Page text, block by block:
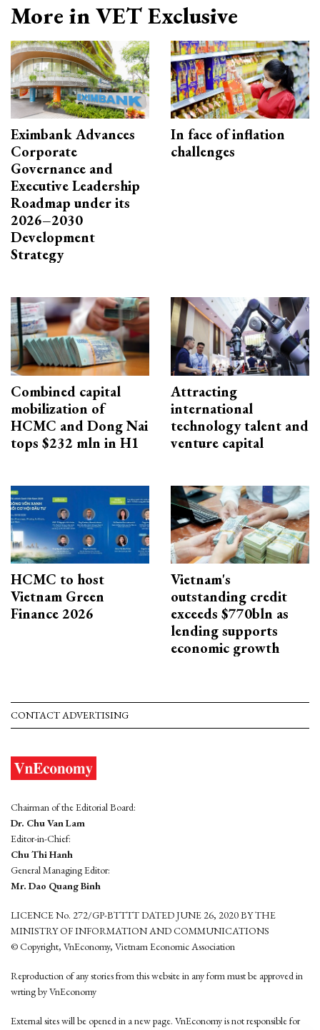
More in VET Exclusive
Eximbank Advances
Corporate
Governance and
Executive Leadership
Roadmap under its
2026–2030
Development
Strategy
In face of inflation
challenges
Combined capital
mobilization of
HCMC and Dong Nai
tops $232 mln in H1
Attracting
international
technology talent and
venture capital
HCMC to host
Vietnam Green
Finance 2026
Vietnam's
outstanding credit
exceeds $770bln as
lending supports
economic growth
CONTACT ADVERTISING
Chairman of the Editorial Board:
Dr. Chu Van Lam
Editor-in-Chief:
Chu Thi Hanh
General Managing Editor:
Mr. Dao Quang Binh
LICENCE No. 272/GP-BTTTT DATED JUNE 26, 2020 BY THE
MINISTRY OF INFORMATION AND COMMUNICATIONS
© Copyright, VnEconomy, Vietnam Economic Association
Reproduction of any stories from this website in any form must be approved in
wrting by VnEconomy
External sites will be opened in a new page. VnEconomy is not responsible for